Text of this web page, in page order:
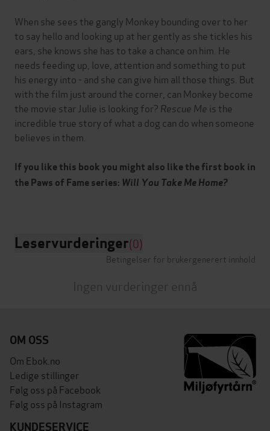
When she sees the gangly Monkey bounding over to her
to say hello and looking up at her gently as she tickles his
ears, she knows she has to take a chance on him. He
needs feeding up, love, attention and something to put
his energy into - and she can give him all those things. But
with the film just around the corner, can Monkey become
the movie star Julie is looking for? Rescue Me is the
incredible true story of what a dog can do when someone
believes in them.
If you like this book you might also like the first book in
the Paws of Fame series: Will You Take Me Home?
Leservurderinger(0)
Betingelser for brukergenerert innhold
Ingen vurderinger ennå
OM OSS
Om Ebok.no
Ledige stillinger
Følg oss på Facebook
Følg oss på Instagram
KUNDESERVICE